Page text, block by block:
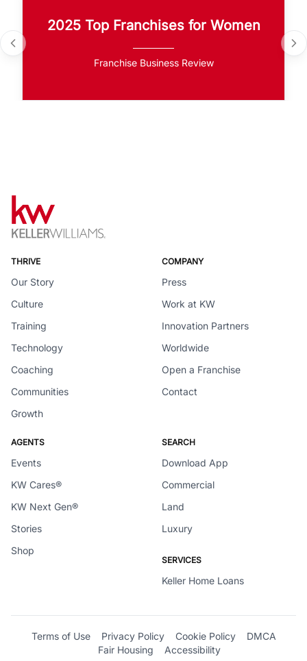
2025 Top Franchises for Women
Franchise Business Review
THRIVE
Our Story
Culture
Training
Technology
Coaching
Communities
Growth
COMPANY
Press
Work at KW
Innovation Partners
Worldwide
Open a Franchise
Contact
AGENTS
Events
KW Cares®
KW Next Gen®
Stories
Shop
SEARCH
Download App
Commercial
Land
Luxury
SERVICES
Keller Home Loans
Terms of Use Privacy Policy Cookie Policy
DMCA
Fair Housing
Accessibility